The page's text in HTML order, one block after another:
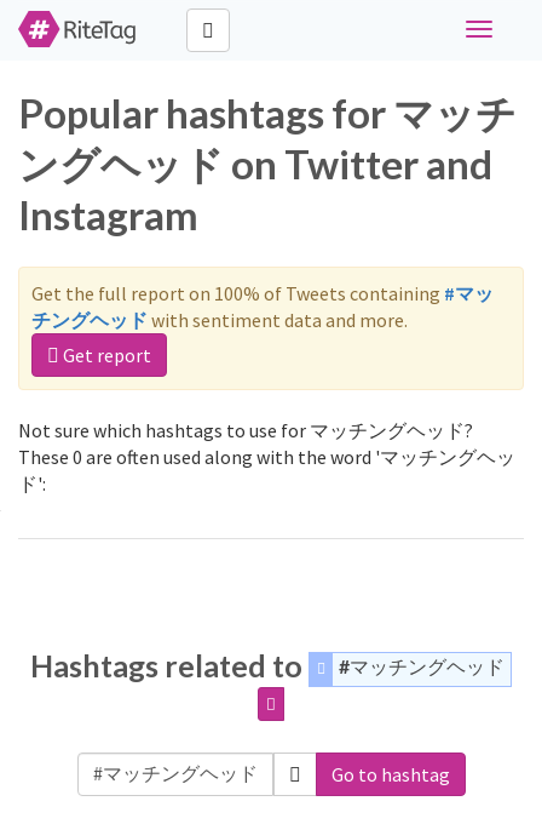
Toggle
Popular hashtags for マッチ
ングヘッド on Twitter and
Instagram
Get the full report on 100% of Tweets containing #マッ
チングヘッド with sentiment data and more.
Get report
Not sure which hashtags to use for マッチングヘッド?
These 0 are often used along with the word 'マッチングヘッ
ド':
Hashtags related to #マッチングヘッド
Go to hashtag